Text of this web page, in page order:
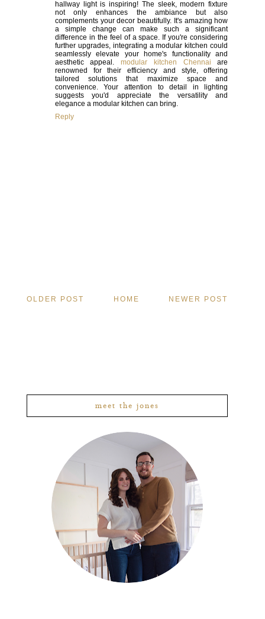
hallway light is inspiring! The sleek, modern fixture
not only enhances the ambiance but also
complements your decor beautifully. It's amazing how
a simple change can make such a significant
difference in the feel of a space. If you're considering
further upgrades, integrating a modular kitchen could
seamlessly elevate your home's functionality and
aesthetic appeal.modular kitchen Chennai are
renowned for their efficiency and style, offering
tailored solutions that maximize space and
convenience. Your attention to detail in lighting
suggests you'd appreciate the versatility and
elegance a modular kitchen can bring.
Reply
NEWER POST
OLDER POST HOME
meet the jones